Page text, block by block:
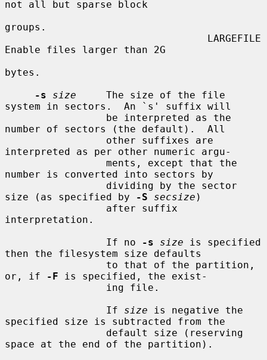
not all but sparse block
groups.
Enable files larger than 2G
bytes.
-s
size
     The size of the file
system in sectors.  An `s' suffix will
number of sectors (the default).  All
interpreted as per other numeric argu-
number is converted into sectors by
size (as specified by
-S secsize )
interpretation.
                 If no
-s size is specified
then the filesystem size defaults
or, if
-F is specified, the exist-
                 If
size is negative the
specified size is subtracted from the
space at the end of the partition).